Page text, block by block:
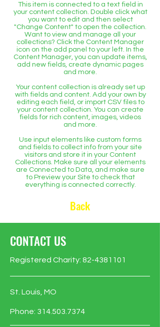
This item is connected to a text field in
your content collection. Double click what
you want to edit and then select
"Change Content" to open the collection.
Want to view and manage all your
collections? Click the Content Manager
icon on the add panel to your left. In the
Content Manager, you can update items,
add new fields, create dynamic pages
and more.
Your content collection is already set up
with fields and content. Add your own by
editing each field, or import CSV files to
your content collection. You can create
fields for rich content, images, videos
and more.
Use input elements like custom forms
and fields to collect info from your site
visitors and store it in your Content
Collections. Make sure all your elements
are Connected to Data, and make sure
to Preview your Site to check that
everything is connected correctly.
Back
CONTACT US
Registered Charity: 82-4381101
St. Louis, MO
Phone: 314.503.7374